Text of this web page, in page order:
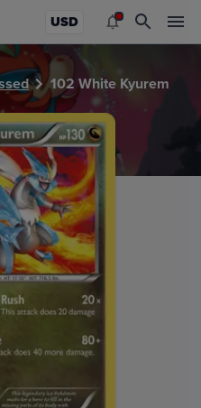
USD
102 White Kyurem
card values for White